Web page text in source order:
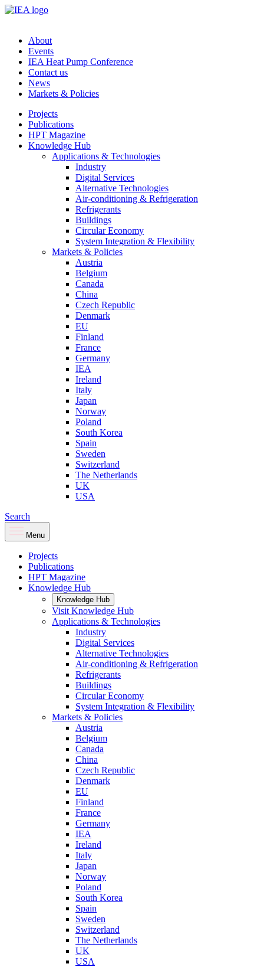
About
Events
IEA Heat Pump Conference
Contact us
News
Markets & Policies
Projects
Publications
HPT Magazine
Knowledge Hub
Applications & Technologies
Industry
Digital Services
Alternative Technologies
Air-conditioning & Refrigeration
Refrigerants
Buildings
Circular Economy
System Integration & Flexibility
Markets & Policies
Austria
Belgium
Canada
China
Czech Republic
Denmark
EU
Finland
France
Germany
IEA
Ireland
Italy
Japan
Norway
Poland
South Korea
Spain
Sweden
Switzerland
The Netherlands
UK
USA
Search
Menu
Projects
Publications
HPT Magazine
Knowledge Hub
Knowledge Hub
Visit Knowledge Hub
Applications & Technologies
Industry
Digital Services
Alternative Technologies
Air-conditioning & Refrigeration
Refrigerants
Buildings
Circular Economy
System Integration & Flexibility
Markets & Policies
Austria
Belgium
Canada
China
Czech Republic
Denmark
EU
Finland
France
Germany
IEA
Ireland
Italy
Japan
Norway
Poland
South Korea
Spain
Sweden
Switzerland
The Netherlands
UK
USA